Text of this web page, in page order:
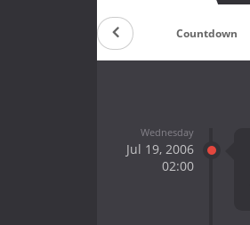
Countdown
Wednesday
Jul 19, 2006
02:00